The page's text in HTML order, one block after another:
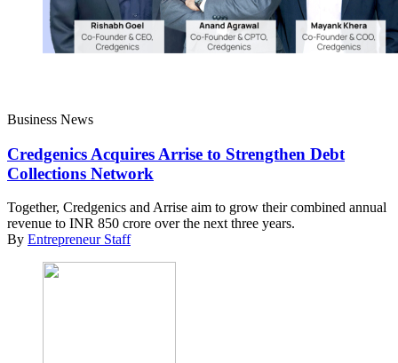
Business News
Credgenics Acquires Arrise to Strengthen Debt
Collections Network
Together, Credgenics and Arrise aim to grow their combined annual
revenue to INR 850 crore over the next three years.
By Entrepreneur Staff